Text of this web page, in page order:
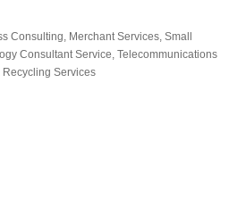
Consulting Merchant Services Small
Consultant Service Telecommunications
Services